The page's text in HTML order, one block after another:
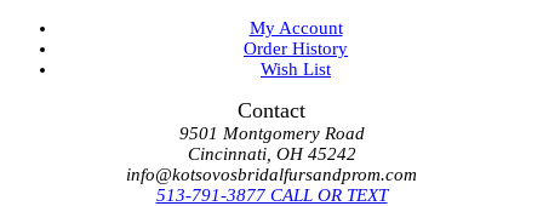
My Account
Order History
Wish List
Contact
9501 Montgomery Road
Cincinnati, OH 45242
info@kotsovosbridalfursandprom.com
513-791-3877 CALL OR TEXT